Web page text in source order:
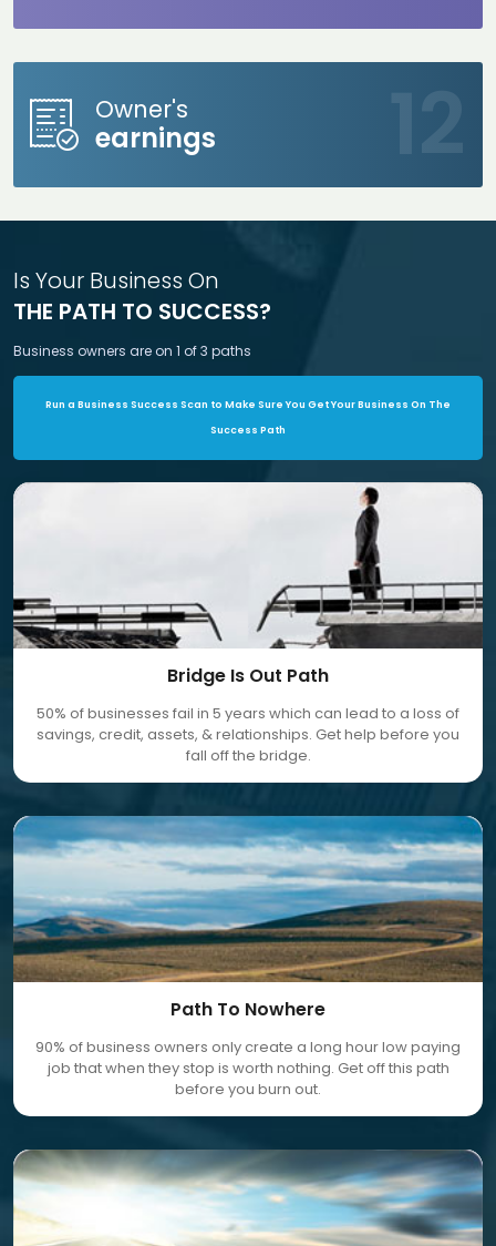
Owner's
earnings
Is Your Business On
THE PATH TO SUCCESS?
Business owners are on 1 of 3 paths
Run a Business Success Scan to Make Sure You Get Your Business On The
Success Path
Bridge Is Out Path
50% of businesses fail in 5 years which can lead to a loss of
savings, credit, assets, & relationships. Get help before you
fall off the bridge.
Path To Nowhere
90% of business owners only create a long hour low paying
job that when they stop is worth nothing. Get off this path
before you burn out.